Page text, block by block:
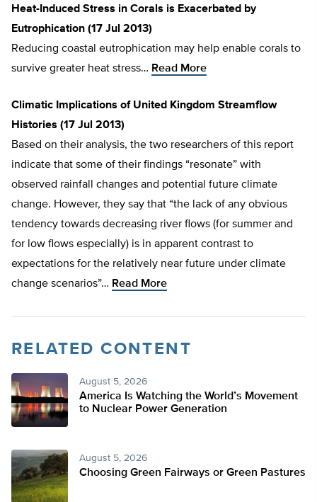
Heat-Induced Stress in Corals is Exacerbated by
Eutrophication (17 Jul 2013)
Reducing coastal eutrophication may help enable corals to
survive greater heat stress… Read More
Climatic Implications of United Kingdom Streamflow
Histories (17 Jul 2013)
Based on their analysis, the two researchers of this report
indicate that some of their findings “resonate” with
observed rainfall changes and potential future climate
change. However, they say that “the lack of any obvious
tendency towards decreasing river flows (for summer and
for low flows especially) is in apparent contrast to
expectations for the relatively near future under climate
change scenarios”… Read More
RELATED CONTENT
August 5, 2026
America Is Watching the World’s Movement
to Nuclear Power Generation
August 5, 2026
Choosing Green Fairways or Green Pastures